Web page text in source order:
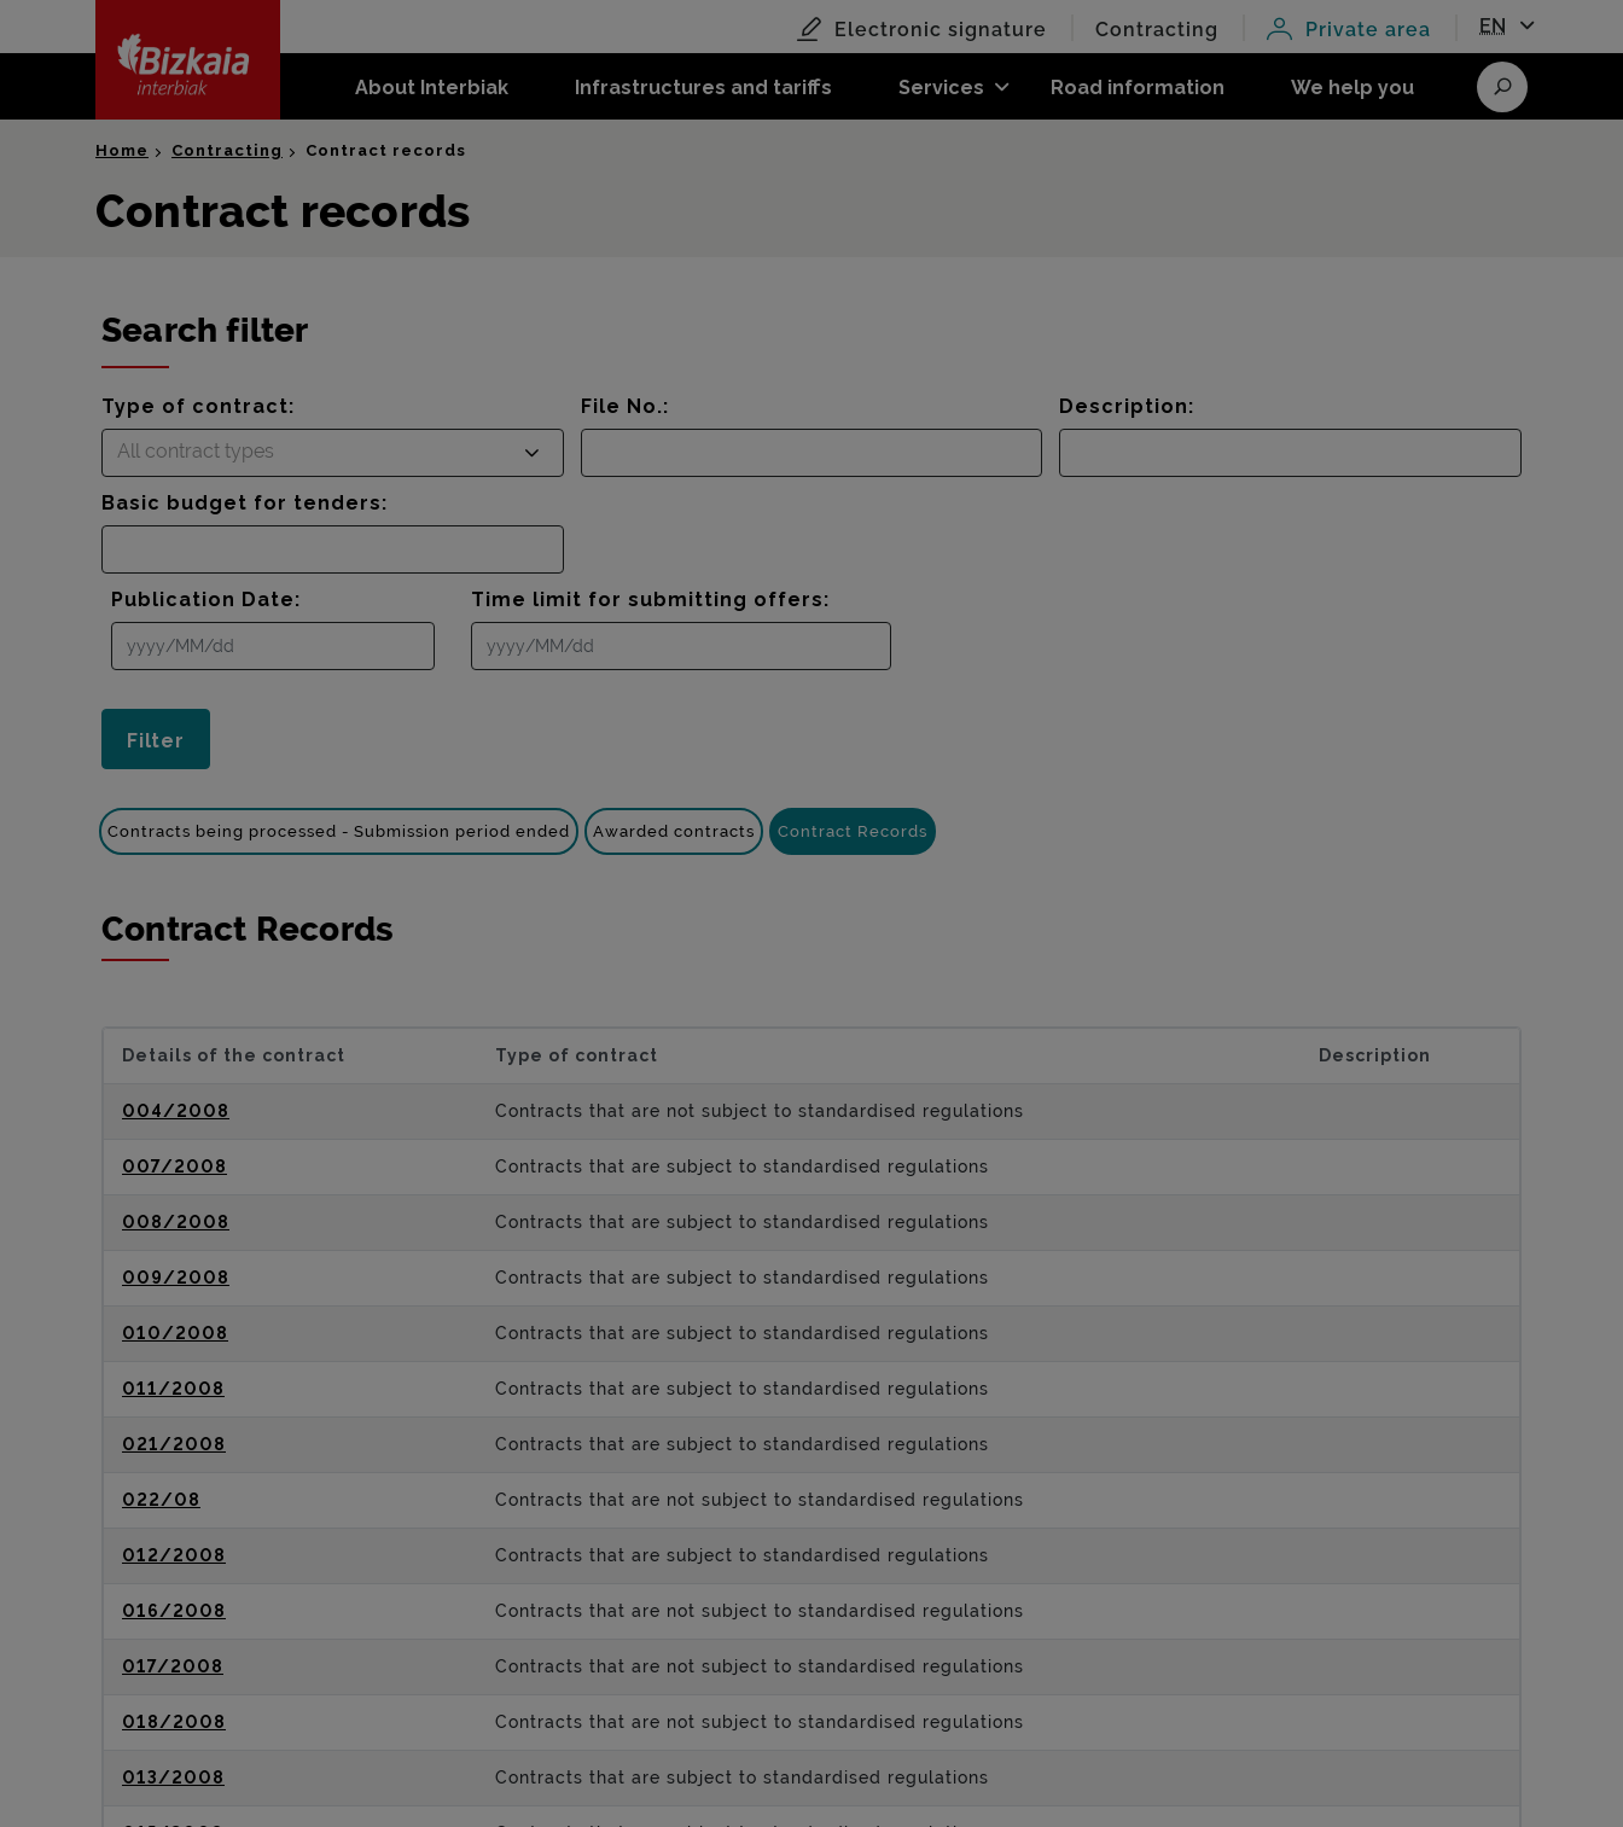
content
About Interbiak Infrastructures and tariffs Services Road information We help you
Electronic signature Contracting Private area EN
Search
Home Contracting Contract records
Contract records
Search filter
Type of contract:
All contract types
File No.: Description:
Basic budget for tenders:
Publication Date: Time limit for submitting offers:
Contracts being processed - Submission period ended Awarded contracts Contract Records
Contract Records
Details of the contract Type of contract Description
004/2008 Contracts that are not subject to standardised regulations
007/2008 Contracts that are subject to standardised regulations
008/2008 Contracts that are subject to standardised regulations
009/2008 Contracts that are subject to standardised regulations
010/2008 Contracts that are subject to standardised regulations
011/2008 Contracts that are subject to standardised regulations
021/2008 Contracts that are subject to standardised regulations
022/08 Contracts that are not subject to standardised regulations
012/2008 Contracts that are subject to standardised regulations
016/2008 Contracts that are not subject to standardised regulations
017/2008 Contracts that are not subject to standardised regulations
018/2008 Contracts that are not subject to standardised regulations
013/2008 Contracts that are subject to standardised regulations